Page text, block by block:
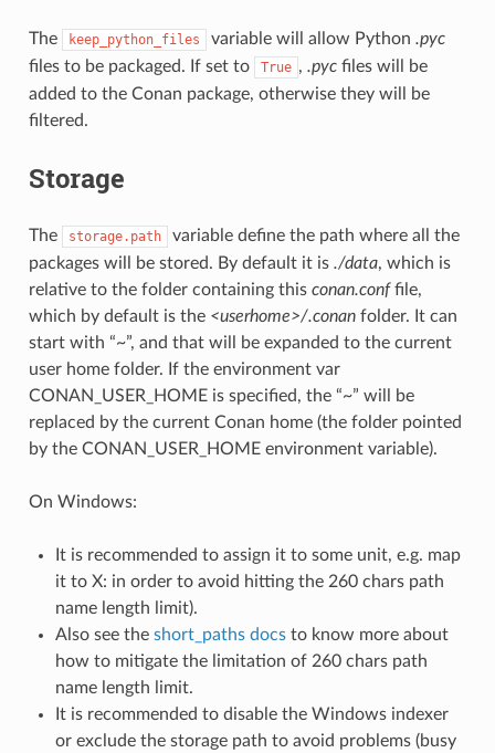
The keep_python_files variable will allow Python .pyc
files to be packaged. If set to
True , .pycfiles will be
added to the Conan package, otherwise they will be
filtered.
Storage
The storage.path
variable define the path where all the
packages will be stored. By default it is ./data, which is
relative to the folder containing this conan.conffile,
which by default is the <userhome>/.conanfolder. It can
start with “~”, and that will be expanded to the current
user home folder. If the environment var
CONAN_USER_HOME is specified, the “~” will be
replaced by the current Conan home (the folder pointed
by the CONAN_USER_HOME environment variable).
On Windows:
It is recommended to assign it to some unit, e.g. map
it to X: in order to avoid hitting the 260 chars path
name length limit).
Also see the short_paths docsto know more about
how to mitigate the limitation of 260 chars path
name length limit.
It is recommended to disable the Windows indexer
or exclude the storage path to avoid problems (busy